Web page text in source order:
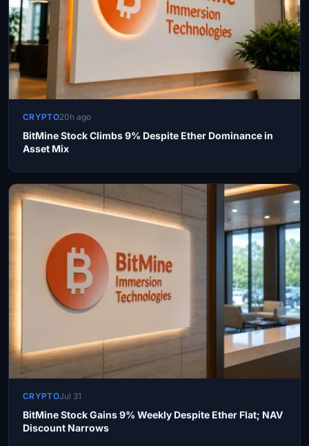
CRYPTO20h ago
BitMine Stock Climbs 9% Despite Ether Dominance in
Asset Mix
CRYPTOJul 31
BitMine Stock Gains 9% Weekly Despite Ether Flat; NAV
Discount Narrows